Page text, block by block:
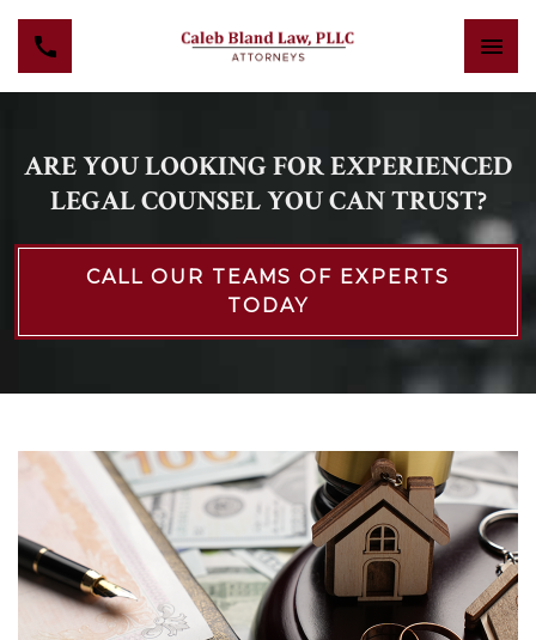
ARE YOU LOOKING FOR EXPERIENCED
LEGAL COUNSEL YOU CAN TRUST?
CALL OUR TEAMS OF EXPERTS
TODAY